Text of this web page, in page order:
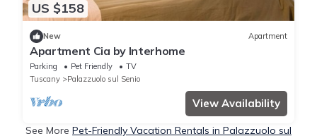
US $158
New Apartment
Apartment Cia by Interhome
Parking Pet Friendly
TV
Tuscany
Palazzuolo sul Senio
View Availability
See More Pet-Friendly Vacation Rentals in Palazzuolo sul